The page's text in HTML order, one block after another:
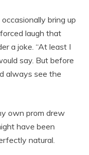
bring up
laugh that
a joke. “At least I
say. But before
always see the
own prom drew
have been
natural.